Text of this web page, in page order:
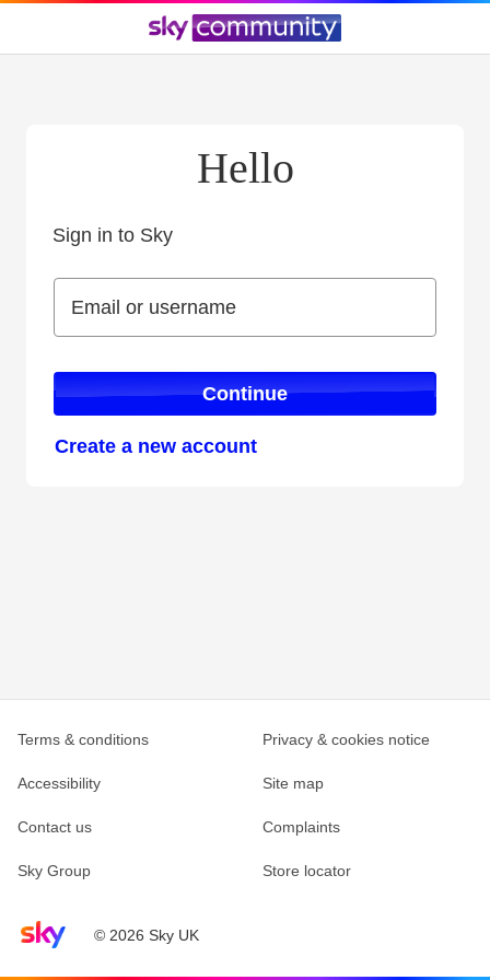
Hello
Sign in to Sky
Email or username
Email or username
Continue
Create a new account
Sky home page© 2026 Sky UK
Terms & conditions Privacy & cookies notice
Accessibility Site map
Contact us Complaints
Sky Group Store locator